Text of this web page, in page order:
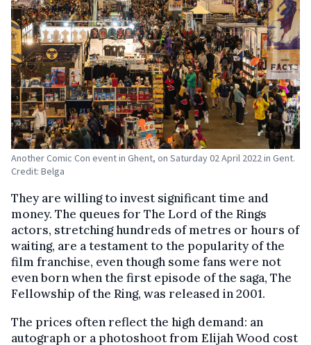
Another Comic Con event in Ghent, on Saturday 02 April 2022 in Gent.
Credit: Belga
They are willing to invest significant time and
money. The queues for The Lord of the Rings
actors, stretching hundreds of metres or hours of
waiting, are a testament to the popularity of the
film franchise, even though some fans were not
even born when the first episode of the saga, The
Fellowship of the Ring, was released in 2001.
The prices often reflect the high demand: an
autograph or a photoshoot from Elijah Wood cost